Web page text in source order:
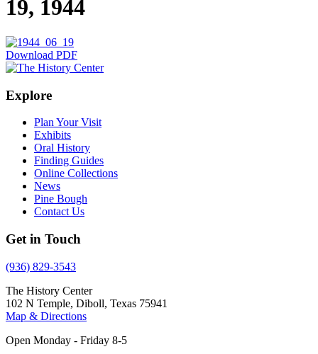
19, 1944
Download PDF
Explore
Plan Your Visit
Exhibits
Oral History
Finding Guides
Online Collections
News
Pine Bough
Contact Us
Get in Touch
(936) 829-3543
The History Center
102 N Temple, Diboll, Texas 75941
Map & Directions
Open Monday - Friday 8-5